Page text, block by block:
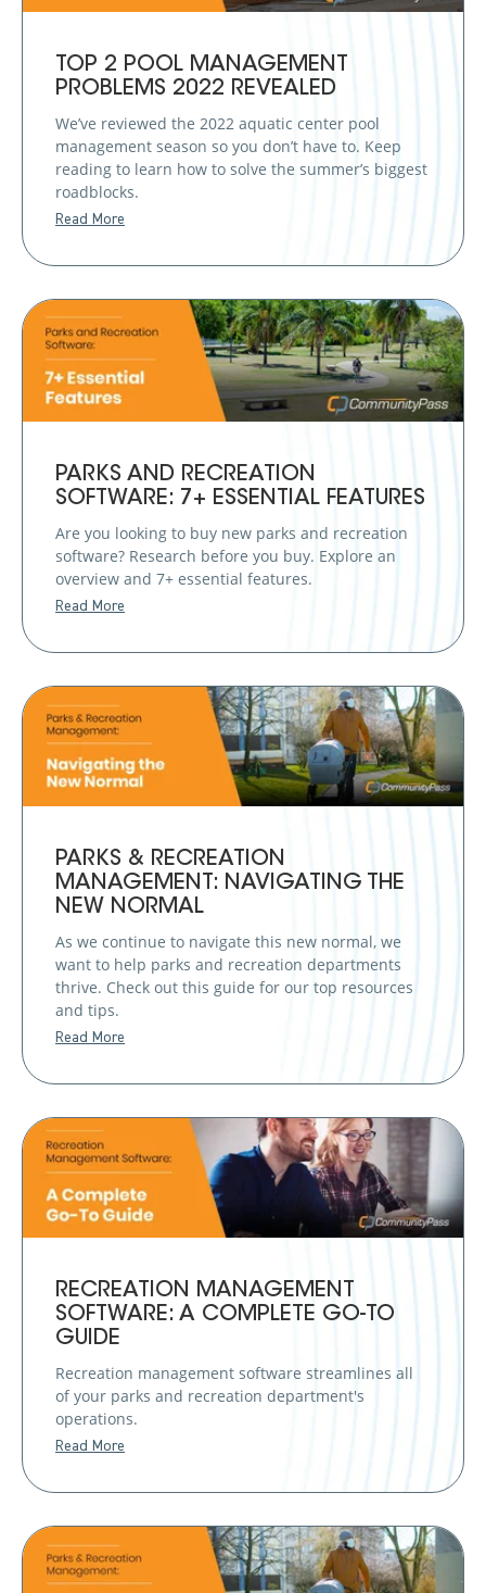
TOP 2 POOL MANAGEMENT
PROBLEMS 2022 REVEALED
We’ve reviewed the 2022 aquatic center pool
management season so you don’t have to. Keep
reading to learn how to solve the summer’s biggest
roadblocks.
Read More
PARKS AND RECREATION
SOFTWARE: 7+ ESSENTIAL FEATURES
Are you looking to buy new parks and recreation
software? Research before you buy. Explore an
overview and 7+ essential features.
Read More
PARKS & RECREATION
MANAGEMENT: NAVIGATING THE
NEW NORMAL
As we continue to navigate this new normal, we
want to help parks and recreation departments
thrive. Check out this guide for our top resources
and tips.
Read More
RECREATION MANAGEMENT
SOFTWARE: A COMPLETE GO-TO
GUIDE
Recreation management software streamlines all
of your parks and recreation department's
operations.
Read More